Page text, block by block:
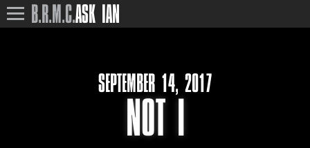
B.R.M.C.ASK IAN
SEPTEMBER 14, 2017
NOT I